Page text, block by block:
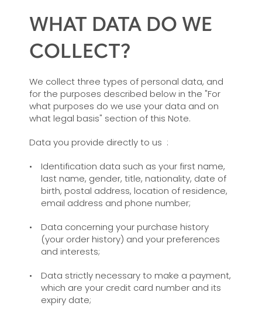
WHAT DATA DO WE
COLLECT?
We collect three types of personal data, and
for the purposes described below in the "For
what purposes do we use your data and on
what legal basis" section of this Note.
Data you provide directly to us :
Identification data such as your first name,
last name, gender, title, nationality, date of
birth, postal address, location of residence,
email address and phone number;
Data concerning your purchase history
(your order history) and your preferences
and interests;
Data strictly necessary to make a payment,
which are your credit card number and its
expiry date;